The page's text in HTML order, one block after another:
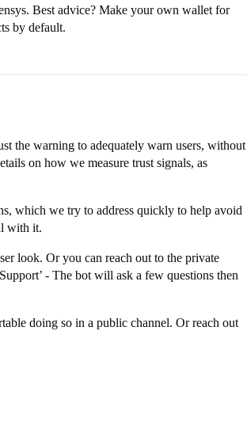
Best advice? Make your own wallet for
by default.
the warning to adequately warn users, without
on how we measure trust signals, as
which we try to address quickly to help avoid
with it.
look. Or you can reach out to the private
- The bot will ask a few questions then
doing so in a public channel. Or reach out